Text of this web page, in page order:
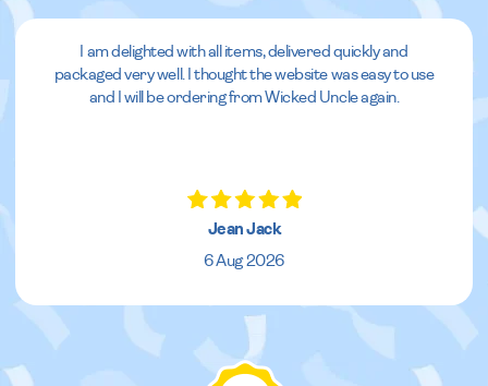
I am delighted with all items, delivered quickly and
packaged very well. I thought the website was easy to use
and I will be ordering from Wicked Uncle again.
Jean Jack
6 Aug 2026